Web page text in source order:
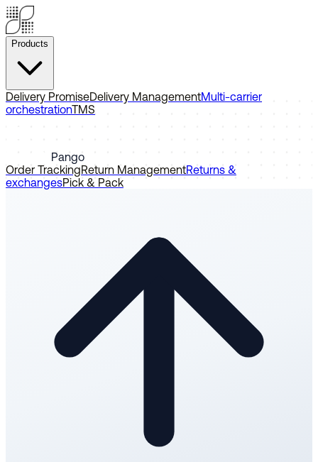
Products
Delivery PromiseDelivery ManagementMulti-carrier
orchestrationTMS
Pango
Order TrackingReturn ManagementReturns &
exchangesPick & Pack